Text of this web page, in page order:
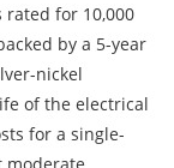
for 10,000
by a 5-year
nickel
of the electrical
for a single-